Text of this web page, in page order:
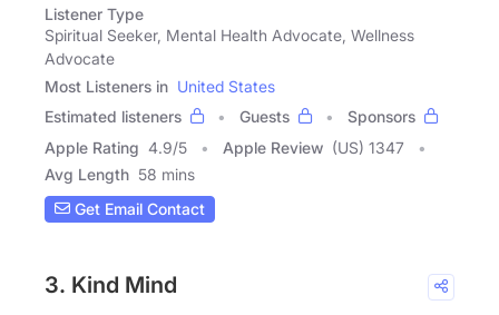
Listener Type
Spiritual Seeker, Mental Health Advocate, Wellness
Advocate
Most Listeners in United States
Estimated listeners
Guests
Sponsors
Apple Rating 4.9/5 Apple Review (US) 1347
Avg Length 58 mins
Get Email Contact
3. Kind Mind